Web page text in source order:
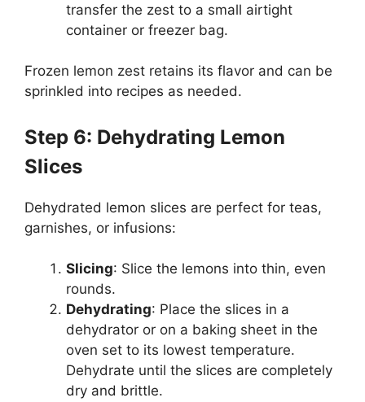
transfer the zest to a small airtight
container or freezer bag.
Frozen lemon zest retains its flavor and can be
sprinkled into recipes as needed.
Step 6: Dehydrating Lemon
Slices
Dehydrated lemon slices are perfect for teas,
garnishes, or infusions:
Slicing: Slice the lemons into thin, even
rounds.
Dehydrating: Place the slices in a
dehydrator or on a baking sheet in the
oven set to its lowest temperature.
Dehydrate until the slices are completely
dry and brittle.